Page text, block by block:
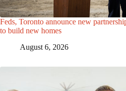
Feds, Toronto announce new
to build new homes
August 6, 2026